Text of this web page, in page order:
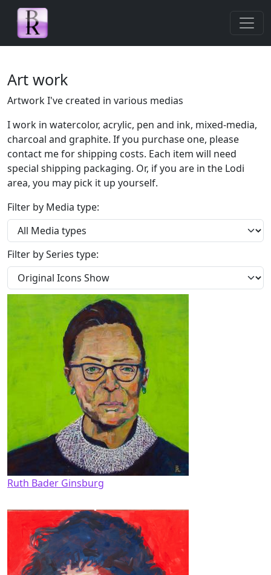
Skip navigation
Art work
Artwork I've created in various medias
I work in watercolor, acrylic, pen and ink, mixed-media,
charcoal and graphite. If you purchase one, please
contact me for shipping costs. Each item will need
special shipping packaging. Or, if you are in the Lodi
area, you may pick it up yourself.
Filter by Media type:
Filter by Series type:
Ruth Bader Ginsburg